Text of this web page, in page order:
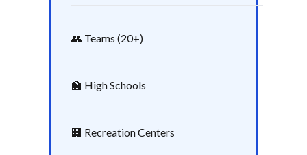
👥 Teams (20+)
🏫 High Schools
🏢 Recreation Centers